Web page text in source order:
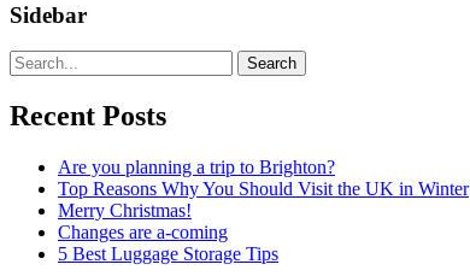
Sidebar
Search
Recent Posts
Are you planning a trip to Brighton?
Top Reasons Why You Should Visit the UK in Winter
Merry Christmas!
Changes are a-coming
5 Best Luggage Storage Tips